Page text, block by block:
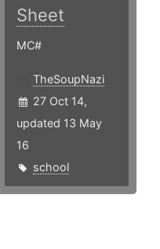
Sheet
MC#
TheSoupNazi
27 Oct 14,
updated 13 May
16
school